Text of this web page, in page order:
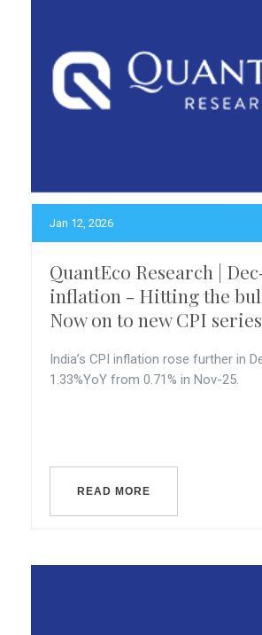
Jan 12, 2026
QuantEco Research |
inflation - Hitting the
Now on to new CPI series
India’s CPI inflation rose further in
1.33%YoY from 0.71% in Nov-25.
READ MORE